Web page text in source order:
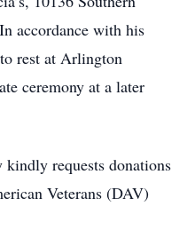
accordance with his
rest at Arlington
ceremony at a later
requests donations
Veterans (DAV)